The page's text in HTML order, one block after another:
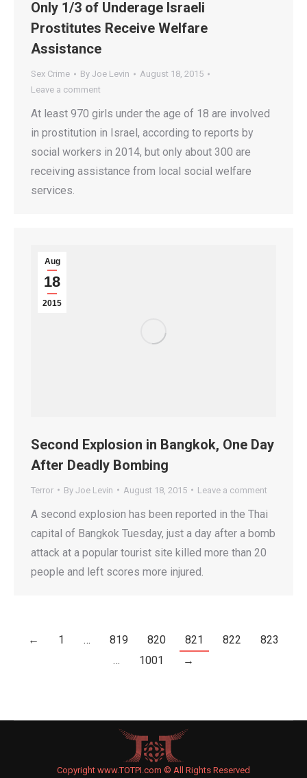
Only 1/3 of Underage Israeli
Prostitutes Receive Welfare
Assistance
Sex Crime By Joe Levin
August 18, 2015
Leave a comment
At least 970 girls under the age of 18 are involved
in prostitution in Israel, according to reports by
social workers in 2014, but only about 300 are
receiving assistance from local social welfare
services.
Aug
18
2015
Second Explosion in Bangkok, One Day
After Deadly Bombing
Terror By Joe Levin August 18, 2015 Leave a comment
A second explosion has been reported in the Thai
capital of Bangkok Tuesday, just a day after a bomb
attack at a popular tourist site killed more than 20
people and left scores more injured.
← 1 … 819 820 821 822
823
…
1001 →
Copyright www.TOTPI.com © All Rights Reserved